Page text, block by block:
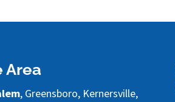
Area
, Greensboro, Kernersville,